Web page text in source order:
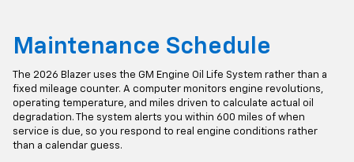
Maintenance Schedule
The 2026 Blazer uses the GM Engine Oil Life System rather than a
fixed mileage counter. A computer monitors engine revolutions,
operating temperature, and miles driven to calculate actual oil
degradation. The system alerts you within 600 miles of when
service is due, so you respond to real engine conditions rather
than a calendar guess.